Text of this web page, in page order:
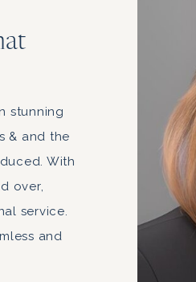
stunning
& and the
With
over,
service.
and